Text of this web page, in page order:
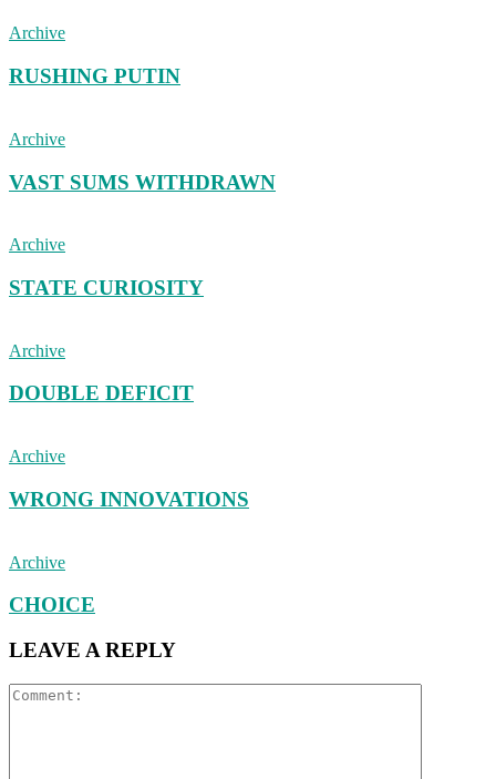
Archive
RUSHING PUTIN
Archive
VAST SUMS WITHDRAWN
Archive
STATE CURIOSITY
Archive
DOUBLE DEFICIT
Archive
WRONG INNOVATIONS
Archive
CHOICE
LEAVE A REPLY